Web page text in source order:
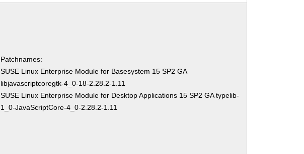
Patchnames:
SUSE Linux Enterprise Module for Basesystem 15 SP2 GA
libjavascriptcoregtk-4_0-18-2.28.2-1.11
SUSE Linux Enterprise Module for Desktop Applications 15 SP2 GA typelib-
1_0-JavaScriptCore-4_0-2.28.2-1.11